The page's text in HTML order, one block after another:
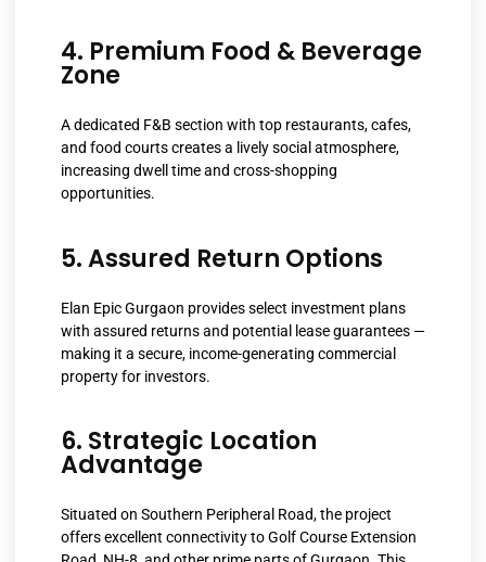
4. Premium Food & Beverage
Zone
A dedicated F&B section with top restaurants, cafes,
and food courts creates a lively social atmosphere,
increasing dwell time and cross-shopping
opportunities.
5. Assured Return Options
Elan Epic Gurgaon provides select investment plans
with assured returns and potential lease guarantees —
making it a secure, income-generating commercial
property for investors.
6. Strategic Location
Advantage
Situated on Southern Peripheral Road, the project
offers excellent connectivity to Golf Course Extension